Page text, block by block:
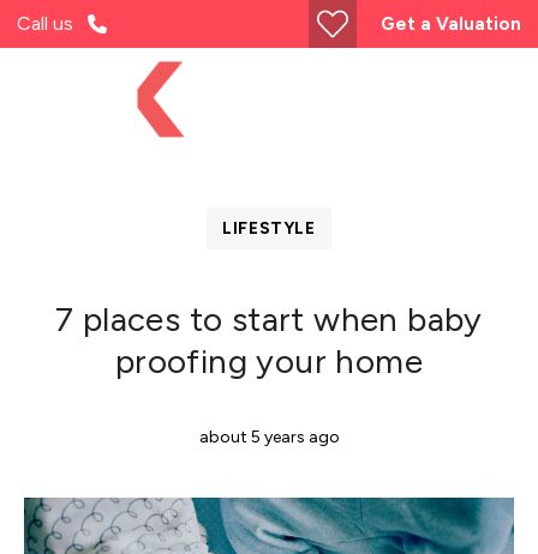
Call us Get a Valuation
LIFESTYLE
7 places to start when baby
proofing your home
about 5 years ago